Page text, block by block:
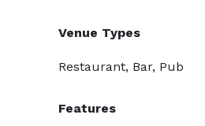
Venue Types
Restaurant, Bar, Pub
Features